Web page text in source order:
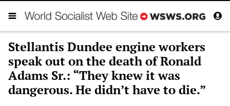
Stellantis Dundee engine workers
speak out on the death of Ronald
Adams Sr.: “They knew it was
dangerous. He didn’t have to die.”